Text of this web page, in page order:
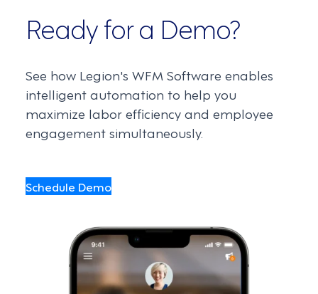
Ready for a Demo?
See how Legion's WFM Software enables
intelligent automation to help you
maximize labor efficiency and employee
engagement simultaneously.
Schedule Demo